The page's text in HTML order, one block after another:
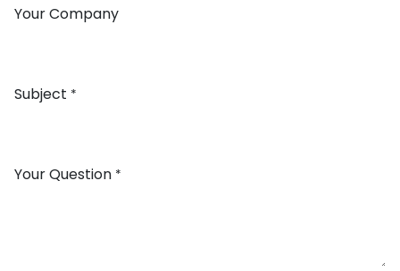
Your Company
Subject *
Your Question *